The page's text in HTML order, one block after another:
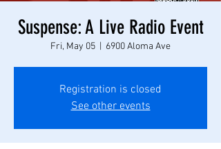
Suspense: A Live Radio Event
Fri, May 05 6900 Aloma Ave
Registration is closed
See other events